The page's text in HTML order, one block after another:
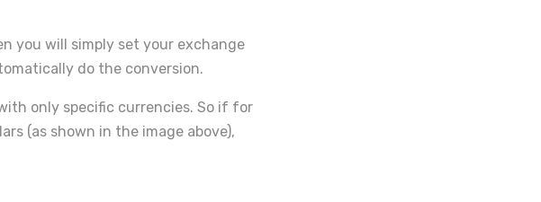
you will simply set your exchange
do the conversion.
only specific currencies. So if for
(as shown in the image above),